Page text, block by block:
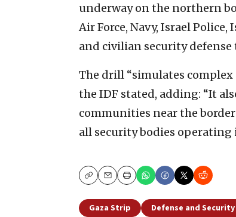
underway on the northern
Air Force, Navy, Israel Police,
and civilian security defense
The drill “simulates complex
the IDF stated, adding: “It
communities near the
all security bodies operating
CopyEmailPrint
Gaza Strip Defense and Security